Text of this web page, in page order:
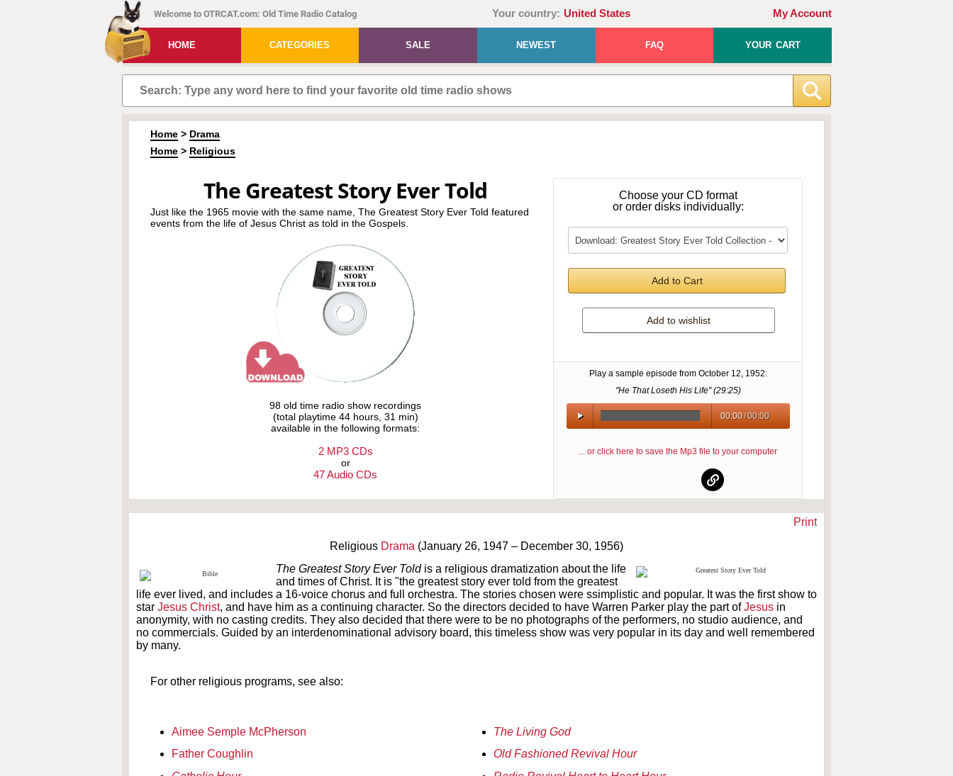
Welcome to OTRCAT.com: Old Time Radio Catalog Your country: United States My Account
HOME CATEGORIES SALE NEWEST FAQ YOUR CART
Home > Drama
Home > Religious
The Greatest Story Ever Told
Just like the 1965 movie with the same name, The Greatest Story Ever Told featured
events from the life of Jesus Christ as told in the Gospels.
98 old time radio show recordings
(total playtime 44 hours, 31 min)
available in the following formats:
2 MP3 CDs
or
47 Audio CDs
Choose your CD format
or order disks individually:
Add to Cart
Add to wishlist
Play a sample episode from October 12, 1952:
"He That Loseth His Life" (29:25)
00:00/00:00
... or click here to save the Mp3 file to your computer
Print
Religious Drama (January 26, 1947 – December 30, 1956)
The Greatest Story Ever Toldis a religious dramatization about the life
and times of Christ. It is "the greatest story ever told from the greatest
life ever lived, and includes a 16-voice chorus and full orchestra. The stories chosen were ssimplistic and popular. It was the first show to
star Jesus Christ, and have him as a continuing character. So the directors decided to have Warren Parker play the part ofJesus in
anonymity, with no casting credits. They also decided that there were to be no photographs of the performers, no studio audience, and
no commercials. Guided by an interdenominational advisory board, this timeless show was very popular in its day and well remembered
by many.
For other religious programs, see also:
Aimee Semple McPherson
Father Coughlin
The Living God
Old Fashioned Revival Hour